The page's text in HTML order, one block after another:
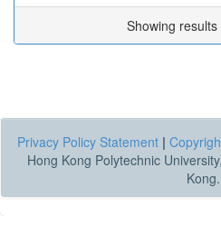
Showing results
Privacy Policy Statement |
Hong Kong Polytechnic
Kong.